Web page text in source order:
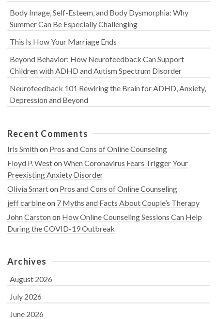
Body Image, Self-Esteem, and Body Dysmorphia: Why
Summer Can Be Especially Challenging
This Is How Your Marriage Ends
Beyond Behavior: How Neurofeedback Can Support
Children with ADHD and Autism Spectrum Disorder
Neurofeedback 101 Rewiring the Brain for ADHD, Anxiety,
Depression and Beyond
Recent Comments
Iris Smithon Pros and Cons of Online Counseling
Floyd P. WestonWhen Coronavirus Fears Trigger Your
Preexisting Anxiety Disorder
Olivia Smarton Pros and Cons of Online Counseling
jeff carbineon 7 Myths and Facts About Couple’s Therapy
John Carstonon How Online Counseling Sessions Can Help
During the COVID-19 Outbreak
Archives
August 2026
July 2026
June 2026